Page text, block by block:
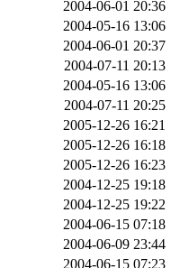
2004-06-01 20:36
2004-05-16 13:06
2004-06-01 20:37
2004-07-11 20:13
2004-05-16 13:06
2004-07-11 20:25
2005-12-26 16:21
2005-12-26 16:18
2005-12-26 16:23
2004-12-25 19:18
2004-12-25 19:22
2004-06-15 07:18
2004-06-09 23:44
2004-06-15 07:23